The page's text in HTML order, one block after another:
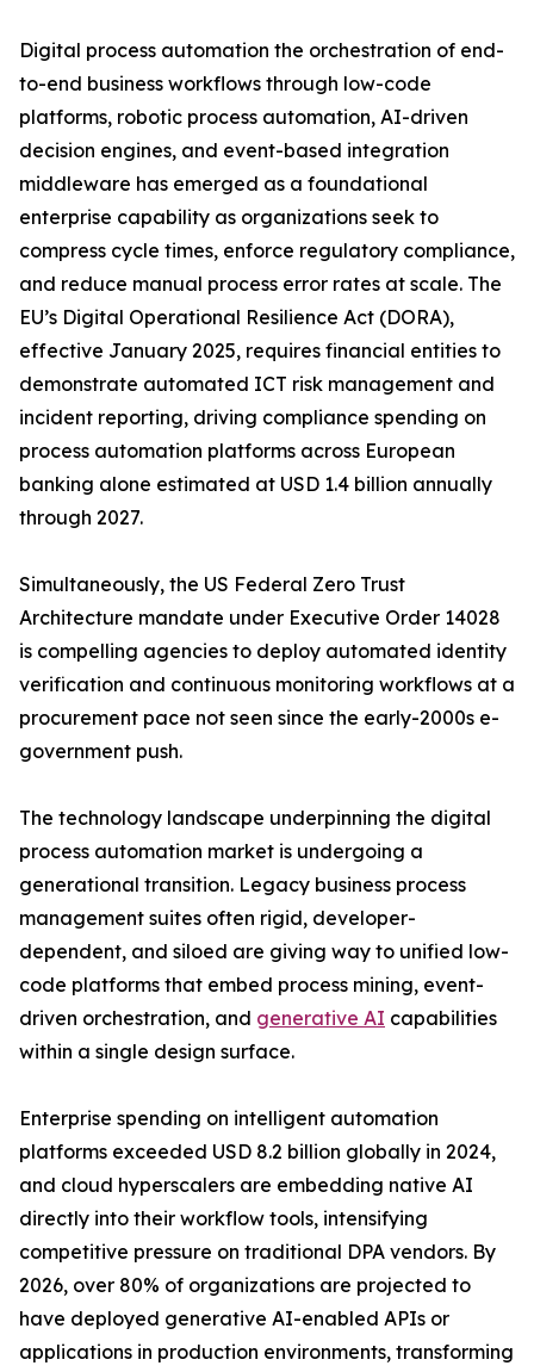
Digital process automation the orchestration of end-
to-end business workflows through low-code
platforms, robotic process automation, AI-driven
decision engines, and event-based integration
middleware has emerged as a foundational
enterprise capability as organizations seek to
compress cycle times, enforce regulatory compliance,
and reduce manual process error rates at scale. The
EU’s Digital Operational Resilience Act (DORA),
effective January 2025, requires financial entities to
demonstrate automated ICT risk management and
incident reporting, driving compliance spending on
process automation platforms across European
banking alone estimated at USD 1.4 billion annually
through 2027.
Simultaneously, the US Federal Zero Trust
Architecture mandate under Executive Order 14028
is compelling agencies to deploy automated identity
verification and continuous monitoring workflows at a
procurement pace not seen since the early-2000s e-
government push.
The technology landscape underpinning the digital
process automation market is undergoing a
generational transition. Legacy business process
management suites often rigid, developer-
dependent, and siloed are giving way to unified low-
code platforms that embed process mining, event-
driven orchestration, and generative AI capabilities
within a single design surface.
Enterprise spending on intelligent automation
platforms exceeded USD 8.2 billion globally in 2024,
and cloud hyperscalers are embedding native AI
directly into their workflow tools, intensifying
competitive pressure on traditional DPA vendors. By
2026, over 80% of organizations are projected to
have deployed generative AI-enabled APIs or
applications in production environments, transforming